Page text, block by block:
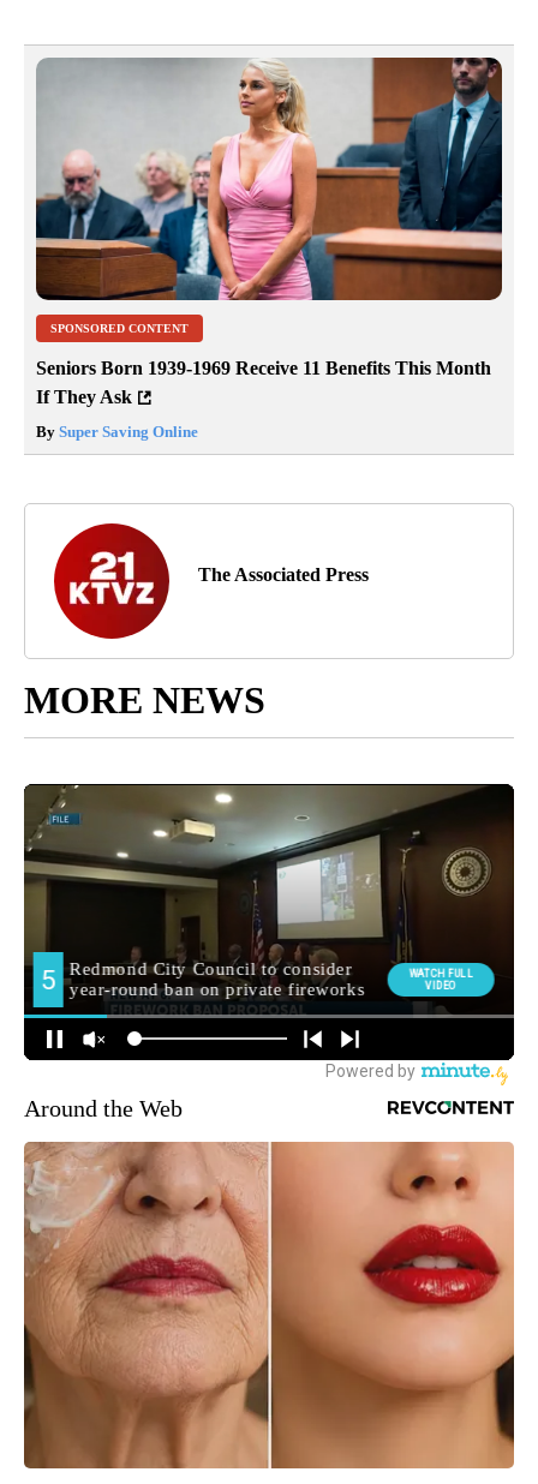
SPONSORED CONTENT
Seniors Born 1939-1969 Receive 11 Benefits This Month
If They Ask
By Super Saving Online
The Associated Press
MORE NEWS
Around the Web